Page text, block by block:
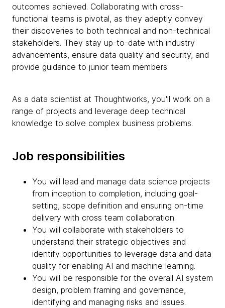
outcomes achieved. Collaborating with cross-
functional teams is pivotal, as they adeptly convey
their discoveries to both technical and non-technical
stakeholders. They stay up-to-date with industry
advancements, ensure data quality and security, and
provide guidance to junior team members.
As a data scientist at Thoughtworks, you'll work on a
range of projects and leverage deep technical
knowledge to solve complex business problems.
Job responsibilities
You will lead and manage data science projects
from inception to completion, including goal-
setting, scope definition and ensuring on-time
delivery with cross team collaboration.
You will collaborate with stakeholders to
understand their strategic objectives and
identify opportunities to leverage data and data
quality for enabling AI and machine learning.
You will be responsible for the overall AI system
design, problem framing and governance,
identifying and managing risks and issues.